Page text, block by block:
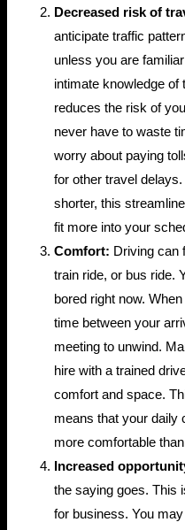
Decreased risk of
anticipate traffic
unless you are
intimate knowledge of
reduces the risk of
never have to waste
worry about paying
for other travel
shorter, this
fit more into your
Comfort: Driving can
train ride, or bus ride.
bored right now.
time between your
meeting to unwind.
hire with a trained
comfort and space.
means that your daily
more comfortable
Increased
the saying goes. This
for business. You